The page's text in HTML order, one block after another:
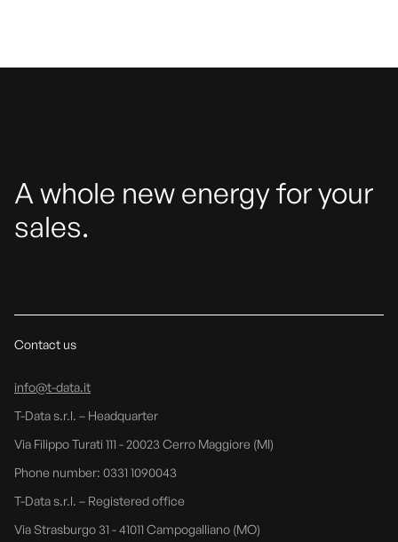
A whole new energy for your
sales.
Contact us
info@t-data.it
T-Data s.r.l. – Headquarter
Via Filippo Turati 111 - 20023 Cerro Maggiore (MI)
Phone number: 0331 1090043
T-Data s.r.l. – Registered office
Via Strasburgo 31 - 41011 Campogalliano (MO)